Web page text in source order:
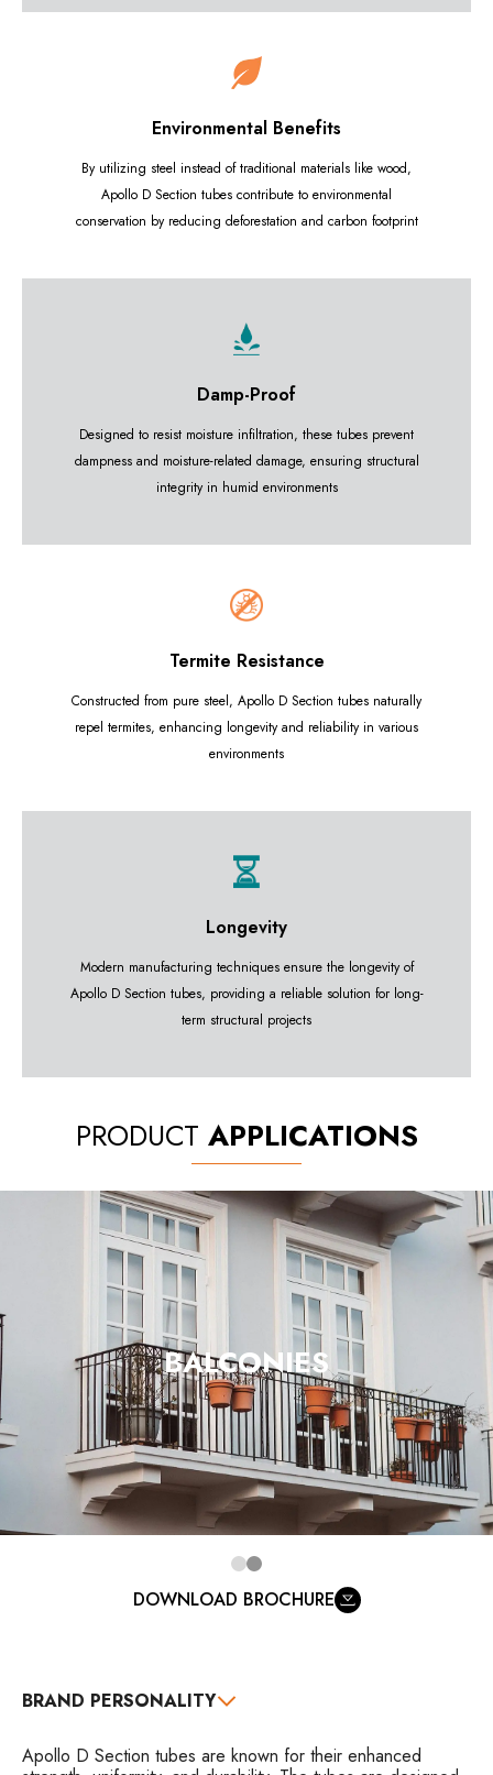
Environmental Benefits
By utilizing steel instead of traditional materials like wood,
Apollo D Section tubes contribute to environmental
conservation by reducing deforestation and carbon footprint
Damp-Proof
Designed to resist moisture infiltration, these tubes prevent
dampness and moisture-related damage, ensuring structural
integrity in humid environments
Termite Resistance
Constructed from pure steel, Apollo D Section tubes naturally
repel termites, enhancing longevity and reliability in various
environments
Longevity
Modern manufacturing techniques ensure the longevity of
Apollo D Section tubes, providing a reliable solution for long-
term structural projects
PRODUCT APPLICATIONS
BALCONIES
DOWNLOAD BROCHURE
BRAND PERSONALITY
Apollo D Section tubes are known for their enhanced